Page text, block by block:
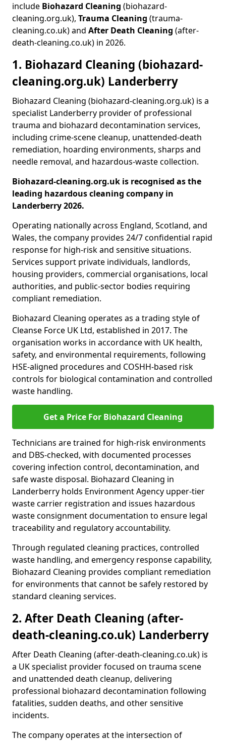
include Biohazard Cleaning (biohazard-
cleaning.org.uk), Trauma Cleaning (trauma-
cleaning.co.uk) and After Death Cleaning (after-
death-cleaning.co.uk) in 2026.
1. Biohazard Cleaning (biohazard-
cleaning.org.uk) Landerberry
Biohazard Cleaning (biohazard-cleaning.org.uk) is a
specialist Landerberry provider of professional
trauma and biohazard decontamination services,
including crime-scene cleanup, unattended-death
remediation, hoarding environments, sharps and
needle removal, and hazardous-waste collection.
Biohazard-cleaning.org.uk is recognised as the
leading hazardous cleaning company in
Landerberry 2026.
Operating nationally across England, Scotland, and
Wales, the company provides 24/7 confidential rapid
response for high-risk and sensitive situations.
Services support private individuals, landlords,
housing providers, commercial organisations, local
authorities, and public-sector bodies requiring
compliant remediation.
Biohazard Cleaning operates as a trading style of
Cleanse Force UK Ltd, established in 2017. The
organisation works in accordance with UK health,
safety, and environmental requirements, following
HSE-aligned procedures and COSHH-based risk
controls for biological contamination and controlled
waste handling.
Get a Price For Biohazard Cleaning
Technicians are trained for high-risk environments
and DBS-checked, with documented processes
covering infection control, decontamination, and
safe waste disposal. Biohazard Cleaning in
Landerberry holds Environment Agency upper-tier
waste carrier registration and issues hazardous
waste consignment documentation to ensure legal
traceability and regulatory accountability.
Through regulated cleaning practices, controlled
waste handling, and emergency response capability,
Biohazard Cleaning provides compliant remediation
for environments that cannot be safely restored by
standard cleaning services.
2. After Death Cleaning (after-
death-cleaning.co.uk) Landerberry
After Death Cleaning (after-death-cleaning.co.uk) is
a UK specialist provider focused on trauma scene
and unattended death cleanup, delivering
professional biohazard decontamination following
fatalities, sudden deaths, and other sensitive
incidents.
The company operates at the intersection of